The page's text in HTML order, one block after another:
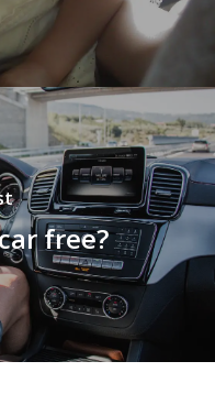
free?